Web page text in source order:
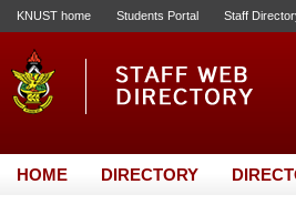
KNUST home Students Portal Staff
HOME DIRECTORY